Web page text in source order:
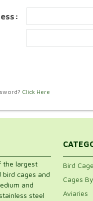
Click Here
the largest
cages and
and
steel
Bird
Cages
Aviaries